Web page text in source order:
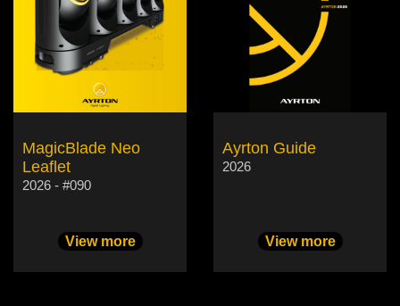
MagicBlade Neo
Leaflet
2026 - #090
View more
Ayrton Guide
2026
View more